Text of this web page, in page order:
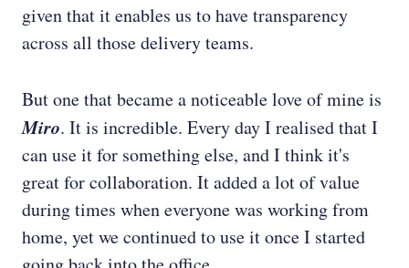
given that it enables us to have transparency
across all those delivery teams.
But one that became a noticeable love of mine is
Miro. It is incredible. Every day I realised that I
can use it for something else, and I think it's
great for collaboration. It added a lot of value
during times when everyone was working from
home, yet we continued to use it once I started